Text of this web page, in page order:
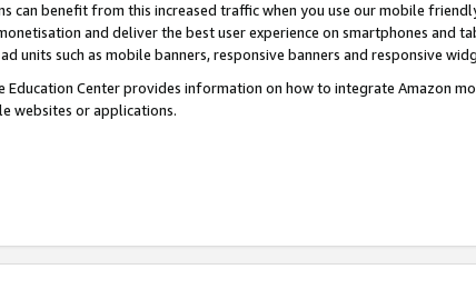
can benefit from this increased traffic when you use our mobile
and deliver the best user experience on smartphones and
units such as mobile banners, responsive banners and responsive
Education Center provides information on how to integrate Amazon
websites or applications.